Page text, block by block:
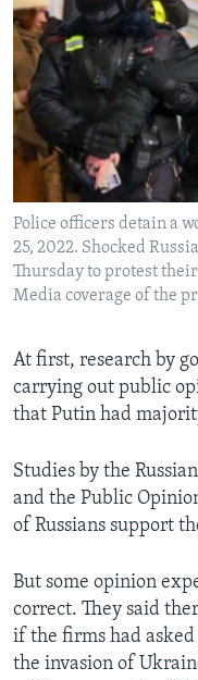
Police officers detain a
25, 2022. Shocked
Thursday to protest
Media coverage of the
At first, research by
carrying out public
that Putin had
Studies by the
and the Public
of Russians support
But some opinion
correct. They said
if the firms had
the invasion of